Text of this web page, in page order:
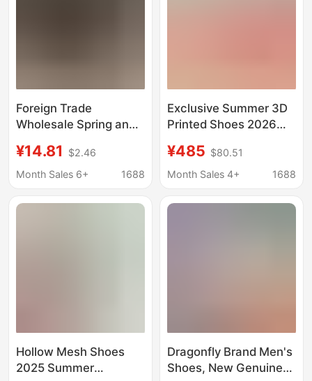
Foreign Trade
Wholesale Spring and
Soled Comfortable
Running Shoes Youth
On Sneakers
¥14.81
$2.46
Month Sales 6+
1688
Exclusive Summer 3D
Printed Shoes 2026
Breathable
Fashionable Non-Slip
Running Shoes
¥485 $80.51
Month Sales 4+
1688
Hollow Mesh Shoes
2025 Summer
Dragonfly Brand Men's
Shoes, New Genuine